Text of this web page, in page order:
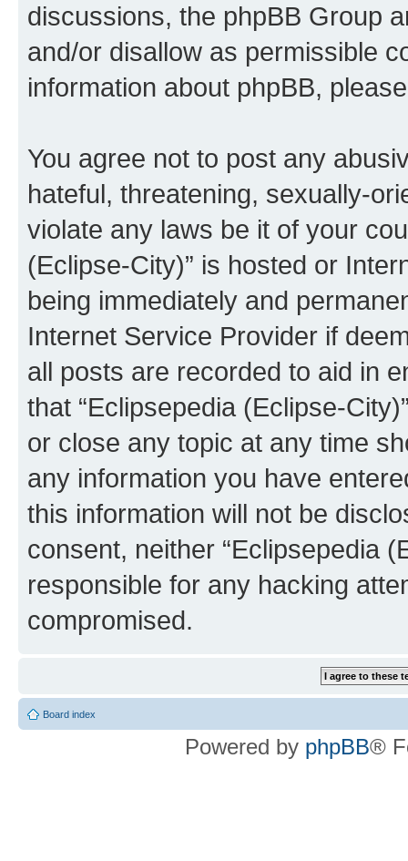
discussions, the phpBB Group
and/or disallow as permissible
information about phpBB,
You agree not to post any
hateful, threatening, sexually-
violate any laws be it of your
(Eclipse-City)” is hosted or
being immediately and
Internet Service Provider if
all posts are recorded to aid in
that “Eclipsepedia (Eclipse-
or close any topic at any time
any information you have
this information will not be
consent, neither “Eclipsepedia
responsible for any hacking
compromised.
Board index
Powered by phpBB®